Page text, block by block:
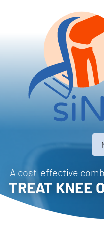
A cost-effective
TREAT KNEE